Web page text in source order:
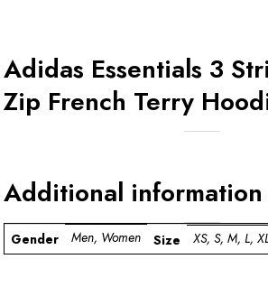
Adidas Essentials 3
Zip French Terry
Additional information
Gender Men, Women Size XS, S, M, L,